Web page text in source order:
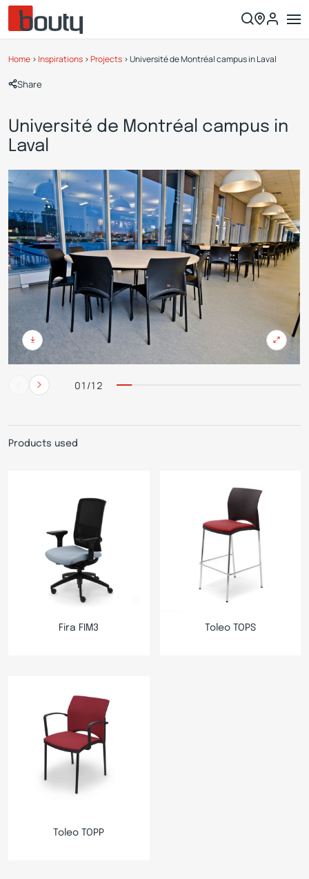
Home > Inspirations >Projects >Université de Montréal campus in Laval
Share
Université de Montréal campus in
Laval
01/12
Products used
Fira FIM3 Toleo TOPS
Toleo TOPP